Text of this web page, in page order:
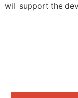
will support the